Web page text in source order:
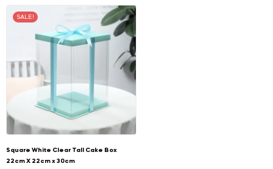
SALE!
Square White Clear Tall Cake Box
22cm X 22cm x 30cm